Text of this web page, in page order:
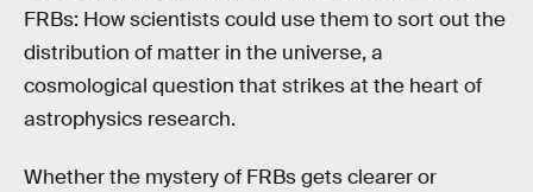
FRBs: How scientists could use them to sort out the
distribution of matter in the universe, a
cosmological question that strikes at the heart of
astrophysics research.
Whether the mystery of FRBs gets clearer or